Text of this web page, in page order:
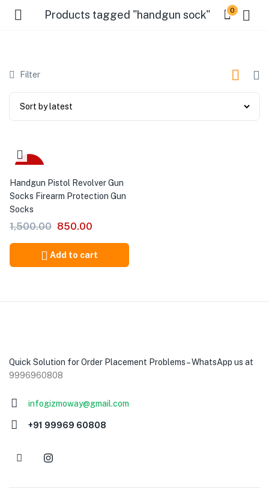
Products tagged "handgun sock" 0
Filter
Handgun Pistol Revolver Gun
Socks Firearm Protection Gun
Socks
1,500.00 850.00
Add to cart
Quick Solution for Order Placement Problems – WhatsApp us at
9996960808
infogizmoway@gmail.com
+91 99969 60808